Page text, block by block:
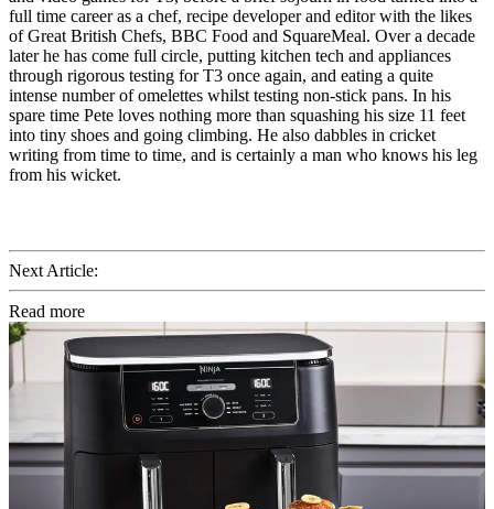
full time career as a chef, recipe developer and editor with the likes
of Great British Chefs, BBC Food and SquareMeal. Over a decade
later he has come full circle, putting kitchen tech and appliances
through rigorous testing for T3 once again, and eating a quite
intense number of omelettes whilst testing non-stick pans. In his
spare time Pete loves nothing more than squashing his size 11 feet
into tiny shoes and going climbing. He also dabbles in cricket
writing from time to time, and is certainly a man who knows his leg
from his wicket.
Next Article:
Read more